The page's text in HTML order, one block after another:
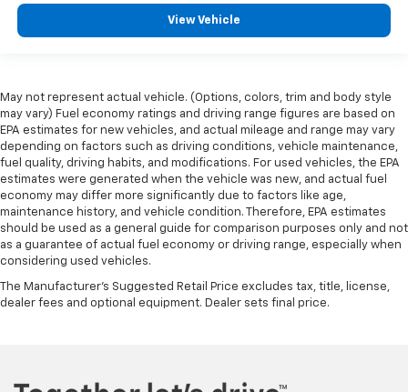
View Vehicle
May not represent actual vehicle. (Options, colors, trim and body style
may vary) Fuel economy ratings and driving range figures are based on
EPA estimates for new vehicles, and actual mileage and range may vary
depending on factors such as driving conditions, vehicle maintenance,
fuel quality, driving habits, and modifications. For used vehicles, the EPA
estimates were generated when the vehicle was new, and actual fuel
economy may differ more significantly due to factors like age,
maintenance history, and vehicle condition. Therefore, EPA estimates
should be used as a general guide for comparison purposes only and not
as a guarantee of actual fuel economy or driving range, especially when
considering used vehicles.
The Manufacturer's Suggested Retail Price excludes tax, title, license,
dealer fees and optional equipment. Dealer sets final price.